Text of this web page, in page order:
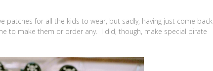
patches for all the kids to wear, but sadly, having just come back
to make them or order any. I did, though, make special pirate